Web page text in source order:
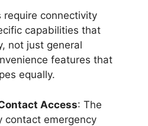
require connectivity
capabilities that
not just general
features that
equally.
Access: The
contact emergency